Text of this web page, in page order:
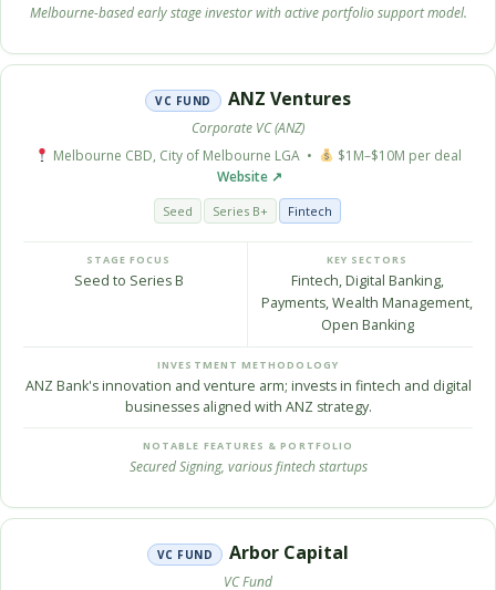
Melbourne-based early stage investor with active portfolio support model.
VC FUND ANZ Ventures
Corporate VC (ANZ)
Melbourne CBD, City of Melbourne LGA •
$1M–$10M per deal
Website ↗
Seed Series B+ Fintech
STAGE FOCUS
Seed to Series B
KEY SECTORS
Fintech, Digital Banking,
Payments, Wealth Management,
Open Banking
INVESTMENT METHODOLOGY
ANZ Bank's innovation and venture arm; invests in fintech and digital
businesses aligned with ANZ strategy.
NOTABLE FEATURES & PORTFOLIO
Secured Signing, various fintech startups
VC FUND Arbor Capital
VC Fund